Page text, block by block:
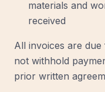
materials and
received
All invoices are
not withhold
prior written